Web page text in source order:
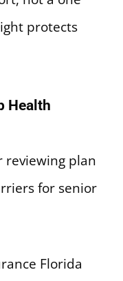
protects
Health
Florida